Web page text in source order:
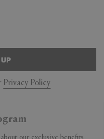
Privacy Policy